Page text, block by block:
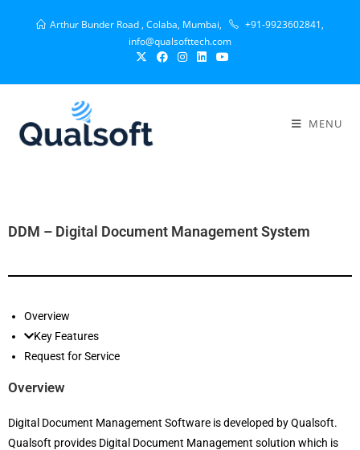
Arthur Bunder Road , Colaba, Mumbai,
+91-9923602841,
info@qualsofttech.com
MENU
DDM – Digital Document Management System
Overview
Key Features
Request for Service
Overview
Digital Document Management Software is developed by Qualsoft.
Qualsoft provides Digital Document Management solution which is